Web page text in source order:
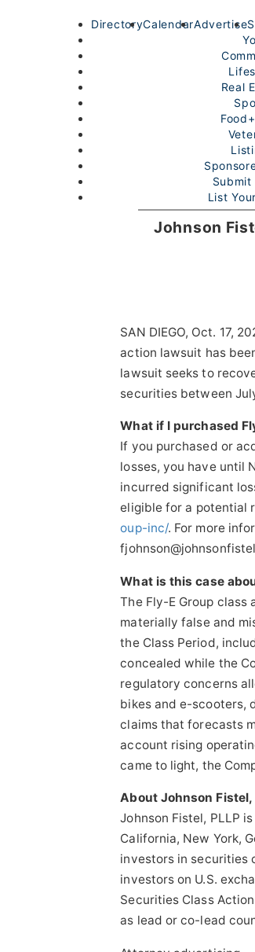
Johnson
SAN DIEGO, Oct. 17,
action lawsuit has
lawsuit seeks to
securities between
What if I purchased
If you purchased or
losses, you have until
incurred significant
eligible for a potential
oup-inc/. For more
What is this case
The Fly-E Group
materially false and
the Class Period,
concealed while the
regulatory concerns
bikes and e-scooters,
claims that forecasts
account rising
came to light, the
About Johnson Fistel,
Johnson Fistel, PLLP
California, New York,
investors in securities
investors on U.S.
Securities Class
as lead or co-lead
DirectoryCalendarAdvertise
Real
Submit
List
Community Lifestyle